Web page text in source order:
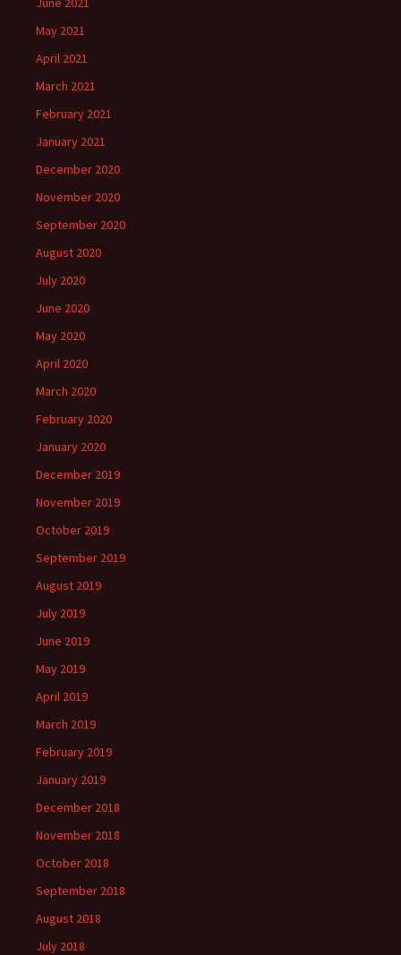
May 2021
April 2021
March 2021
February 2021
January 2021
December 2020
November 2020
September 2020
August 2020
July 2020
June 2020
May 2020
April 2020
March 2020
February 2020
January 2020
December 2019
November 2019
October 2019
September 2019
August 2019
July 2019
June 2019
May 2019
April 2019
March 2019
February 2019
January 2019
December 2018
November 2018
October 2018
September 2018
August 2018
July 2018